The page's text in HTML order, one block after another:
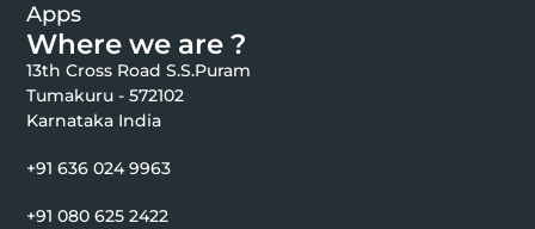
Apps
Where we are ?
13th Cross Road S.S.Puram
Tumakuru - 572102
Karnataka India
+91 636 024 9963
+91 080 625 2422